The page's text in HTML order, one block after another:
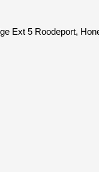
Ext 5 Roodeport,